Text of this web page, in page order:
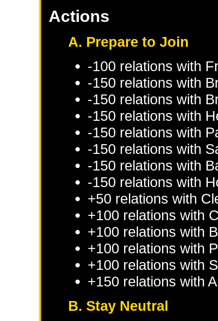
Actions
A. Prepare to Join
-100 relations with
-150 relations with
-150 relations with
-150 relations with
-150 relations with
-150 relations with
-150 relations with
-150 relations with
+50 relations with
+100 relations with
+100 relations with
+100 relations with
+100 relations with
+150 relations with
B. Stay Neutral